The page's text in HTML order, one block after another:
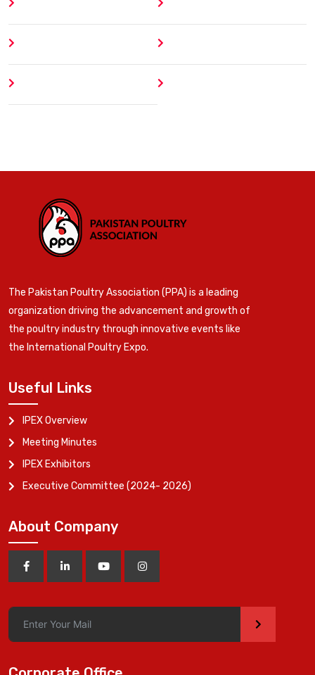
The Pakistan Poultry Association (PPA) is a leading
organization driving the advancement and growth of
the poultry industry through innovative events like
the International Poultry Expo.
Useful Links
IPEX Overview
Meeting Minutes
IPEX Exhibitors
Executive Committee (2024- 2026)
About Company
>